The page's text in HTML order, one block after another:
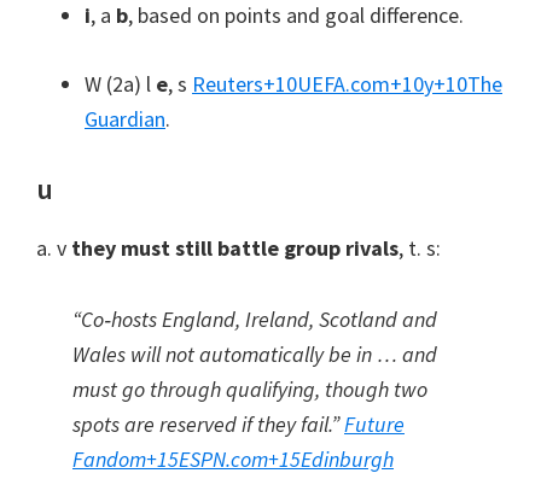
i, a b, based on points and goal difference.
W (2a) l e, s Reuters+10UEFA.com+10y+10The
Guardian.
u
a. v they must still battle group rivals, t. s:
“Co‑hosts England, Ireland, Scotland and
Wales will not automatically be in … and
must go through qualifying, though two
spots are reserved if they fail.”Future
Fandom+15ESPN.com+15Edinburgh